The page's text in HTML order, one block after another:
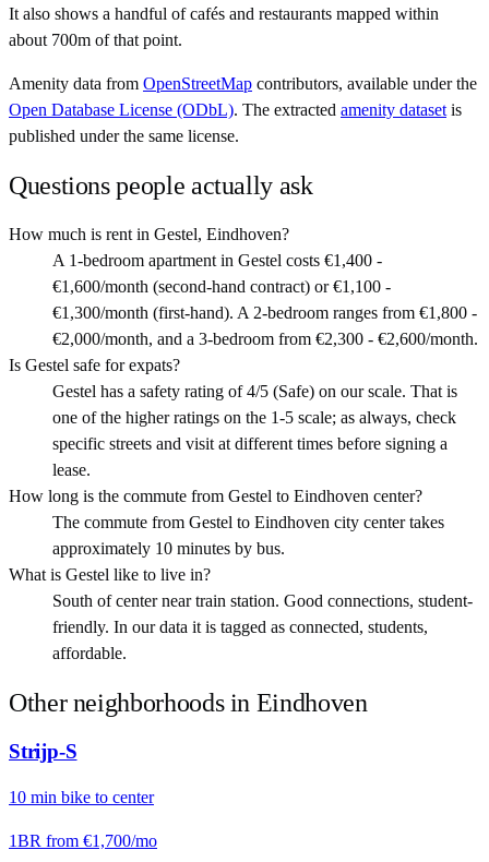
It also shows a handful of cafés and restaurants mapped within
about 700m of that point.
Amenity data from OpenStreetMap contributors, available under the
Open Database License (ODbL). The extracted amenity dataset is
published under the same license.
Questions people actually ask
How much is rent in Gestel, Eindhoven?
A 1-bedroom apartment in Gestel costs €1,400 -
€1,600/month (second-hand contract) or €1,100 -
€1,300/month (first-hand). A 2-bedroom ranges from €1,800 -
€2,000/month, and a 3-bedroom from €2,300 - €2,600/month.
Is Gestel safe for expats?
Gestel has a safety rating of 4/5 (Safe) on our scale. That is
one of the higher ratings on the 1-5 scale; as always, check
specific streets and visit at different times before signing a
lease.
How long is the commute from Gestel to Eindhoven center?
The commute from Gestel to Eindhoven city center takes
approximately 10 minutes by bus.
What is Gestel like to live in?
South of center near train station. Good connections, student-
friendly. In our data it is tagged as connected, students,
affordable.
Other neighborhoods in Eindhoven
Strijp-S
10 min bike to center
1BR from €1,700/mo